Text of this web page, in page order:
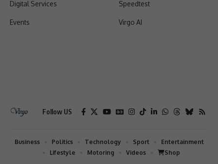
Digital Services
Events
Speedtest
Virgo AI
Follow US
Business Politics Technology Sport
Entertainment
Lifestyle
Motoring Videos Shop